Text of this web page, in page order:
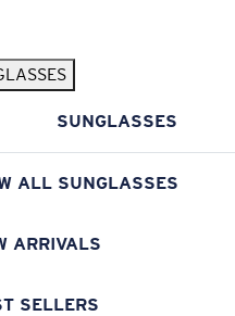
SUNGLASSES
ALL SUNGLASSES
ARRIVALS
SELLERS
Exclusive